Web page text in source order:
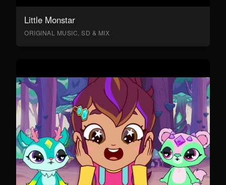
Little Monstar
ORIGINAL MUSIC, SD & MIX